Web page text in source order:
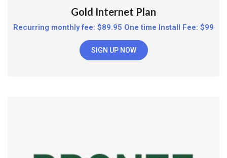
Gold Internet Plan
Recurring monthly fee: $89.95 One time Install Fee: $99
SIGN UP NOW